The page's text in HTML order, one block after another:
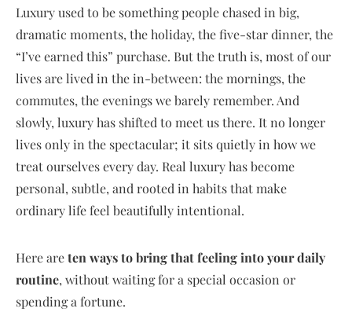
Luxury used to be something people chased in big,
dramatic moments, the holiday, the five-star dinner, the
“I’ve earned this” purchase. But the truth is, most of our
lives are lived in the in-between: the mornings, the
commutes, the evenings we barely remember. And
slowly, luxury has shifted to meet us there. It no longer
lives only in the spectacular; it sits quietly in how we
treat ourselves every day. Real luxury has become
personal, subtle, and rooted in habits that make
ordinary life feel beautifully intentional.
Here areten ways to bring that feeling into your daily
routine, without waiting for a special occasion or
spending a fortune.